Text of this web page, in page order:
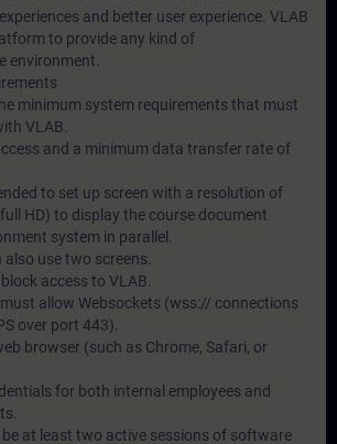
and better user experience. VLAB
to provide any kind of
environment.
minimum system requirements that must
VLAB.
and a minimum data transfer rate of
to set up screen with a resolution of
HD) to display the course document
system in parallel.
use two screens.
access to VLAB.
allow Websockets (wss:// connections
over port 443).
browser (such as Chrome, Safari, or
for both internal employees and
be at least two active sessions of software